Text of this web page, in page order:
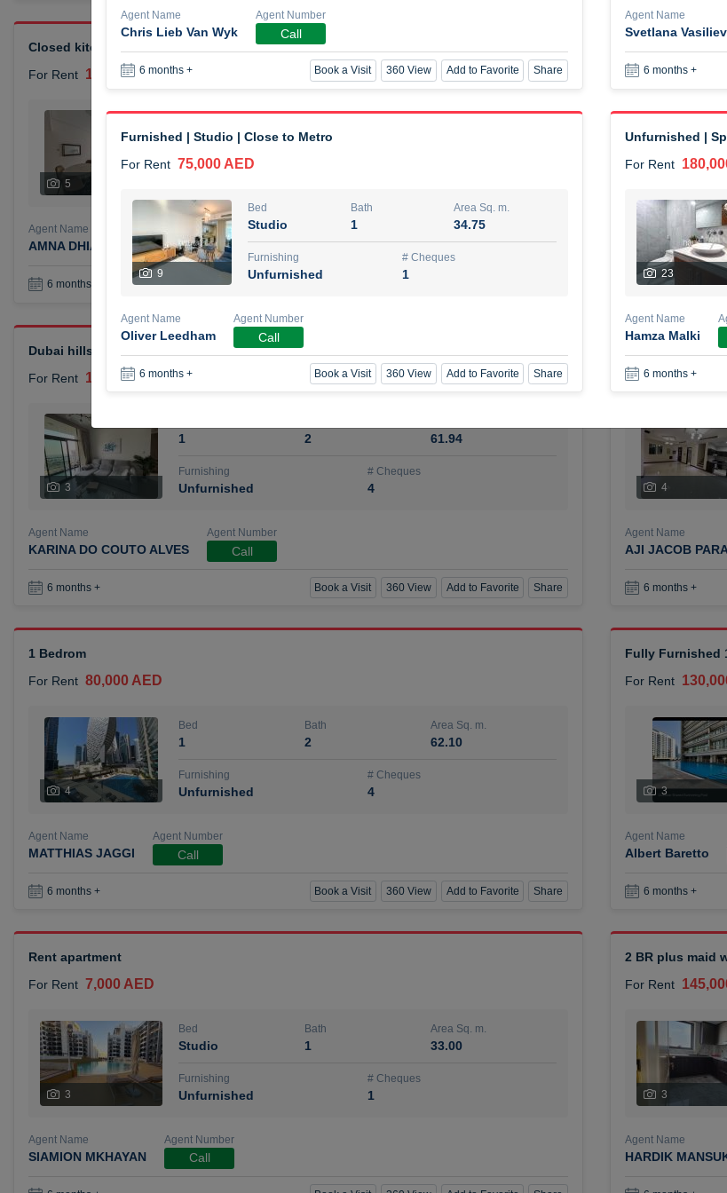
Closed kitchen 1 bedroom apartment
For Rent 105,000 AED
5
1 2
Furnishing
Agent Name
AMNA DHIA SALEH ALSAMARAI
Agent Number
6 months +
For Rent
48,000
Agent Name
TAKOUHI DIT
6 months +
Dubai hills elegant 1 bedroom
For Rent 110,000 AED
3
1 2 61.94
Furnishing
Unfurnished
# Cheques
4
Agent Name
KARINA DO COUTO ALVES
Agent Number
Call
6 months + Book a Visit 360 View Add to Favorite Share
3 bhk villa near
For Rent
4
Agent Name
AJI JACOB
6 months +
1 Bedrom
For Rent 80,000 AED
4
Bed
1
Bath
2
Area Sq. m.
62.10
Furnishing
Unfurnished
# Cheques
4
Agent Name
MATTHIAS JAGGI
Agent Number
Call
6 months + Book a Visit 360 View Add to Favorite Share
Fully Furnished
For Rent
3
Agent Name
Albert Baretto
6 months +
Rent apartment
For Rent 7,000 AED
3
Bed
Studio
Bath
1
Area Sq. m.
33.00
Furnishing
Unfurnished
# Cheques
1
Agent Name
SIAMION MKHAYAN
Agent Number
Call
2 BR plus maid
For Rent
3
Agent Name
HARDIK
Agent Name
Chris Lieb Van Wyk
Agent Number
Call
6 months + Book a Visit 360 View Add to Favorite Share
Agent Name
Svetlana
6 months +
Furnished | Studio | Close to Metro
For Rent 75,000 AED
9
Bed
Studio
Bath
1
Area Sq. m.
34.75
Furnishing
Unfurnished
# Cheques
1
Agent Name
Oliver Leedham
Agent Number
Call
6 months + Book a Visit 360 View Add to Favorite Share
Unfurnished |
For Rent
23
Agent Name
Hamza Malki
6 months +